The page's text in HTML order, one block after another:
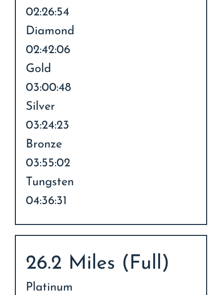
02:26:54
Diamond
02:42:06
Gold
03:00:48
Silver
03:24:23
Bronze
03:55:02
Tungsten
04:36:31
26.2 Miles (Full)
Platinum